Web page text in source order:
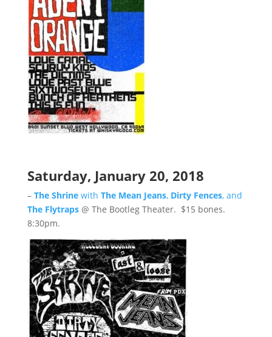
Saturday, January 20, 2018
– The Shrinewith The Mean Jeans, Dirty Fences, and
The Flytraps@ The Bootleg Theater. $15 bones.
8:30pm.